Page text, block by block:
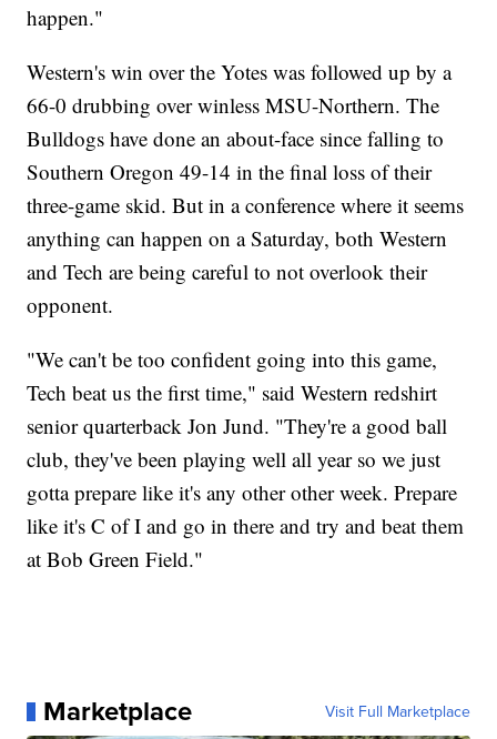
happen."
Western's win over the Yotes was followed up by a
66-0 drubbing over winless MSU-Northern. The
Bulldogs have done an about-face since falling to
Southern Oregon 49-14 in the final loss of their
three-game skid. But in a conference where it seems
anything can happen on a Saturday, both Western
and Tech are being careful to not overlook their
opponent.
"We can't be too confident going into this game,
Tech beat us the first time," said Western redshirt
senior quarterback Jon Jund. "They're a good ball
club, they've been playing well all year so we just
gotta prepare like it's any other other week. Prepare
like it's C of I and go in there and try and beat them
at Bob Green Field."
Marketplace Visit Full Marketplace